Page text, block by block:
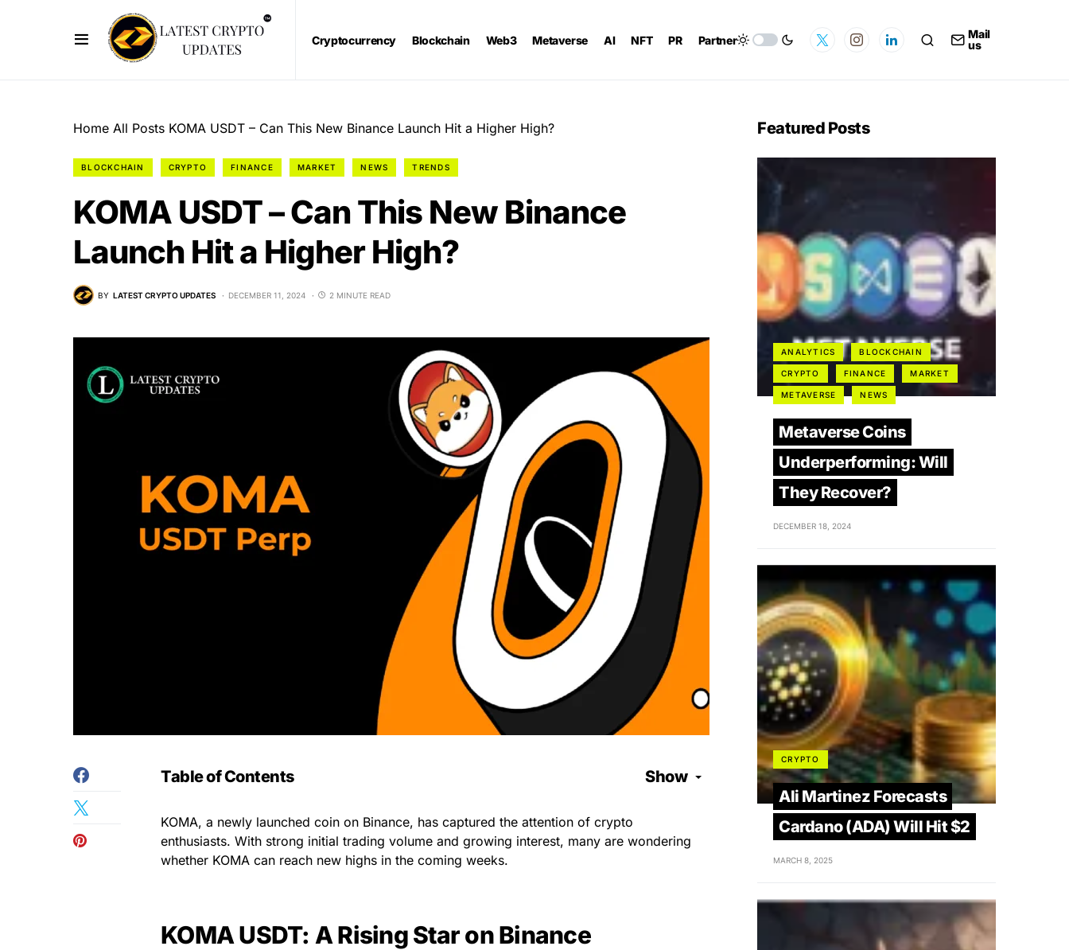
Cryptocurrency Blockchain Web3 Metaverse AI NFT PR Partner
Mail
us
Home All Posts KOMA USDT – Can This New Binance Launch Hit a Higher High?
BLOCKCHAIN CRYPTO FINANCE MARKET NEWS TRENDS
KOMA USDT – Can This New Binance
Launch Hit a Higher High?
BY LATEST CRYPTO UPDATES DECEMBER 11, 2024 2 MINUTE READ
Table of Contents Show
KOMA, a newly launched coin on Binance, has captured the attention of crypto
enthusiasts. With strong initial trading volume and growing interest, many are wondering
whether KOMA can reach new highs in the coming weeks.
KOMA USDT: A Rising Star on Binance
Featured Posts
ANALYTICS BLOCKCHAIN
CRYPTO FINANCE MARKET
METAVERSE NEWS
Metaverse Coins
Underperforming: Will
They Recover?
DECEMBER 18, 2024
CRYPTO
Ali Martinez Forecasts
Cardano (ADA) Will Hit $2
MARCH 8, 2025